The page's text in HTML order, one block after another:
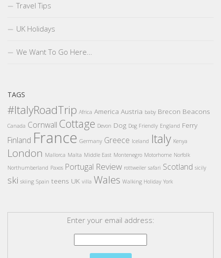
Travel Tips
UK Holidays
We Want To Go Here…
TAGS
#ItalyRoadTrip Africa America Austria baby Brecon Beacons
Canada Cornwall Cottage Devon Dog Dog Friendly England Ferry
Finland France Germany Greece Iceland Italy Kenya
London Mallorca Malta Middle East Montenegro Motorhome Norfolk
Northumberland Paxos Portugal Review rottweiler safari Scotland sicily
ski skiing Spain teens UK villa Wales Walking Holiday York
Enter your email address: